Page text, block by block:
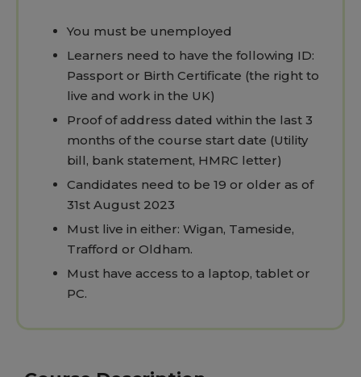
You must be unemployed
Learners need to have the following ID:
Passport or Birth Certificate (the right to
live and work in the UK)
Proof of address dated within the last 3
months of the course start date (Utility
bill, bank statement, HMRC letter)
Candidates need to be 19 or older as of
31st August 2023
Must live in either: Wigan, Tameside,
Trafford or Oldham.
Must have access to a laptop, tablet or
PC.